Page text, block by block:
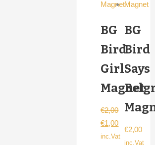
BG
Bird
Girl
Magnet
€2,00
Original
price
€1,00Current
price
inc.Vat
BG
Bird
Says
€2,00
inc.Vat